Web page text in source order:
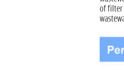
of filter